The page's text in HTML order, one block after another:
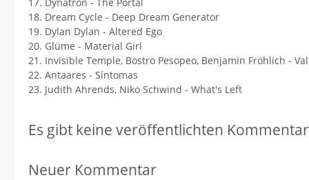
18. Dream Cycle - Deep Dream Generator
19. Dylan Dylan - Altered Ego
20. Glüme - Material Girl
21. Invisible Temple, Bostro Pesopeo, Benjamin Fröhlich -
22. Antaares - Síntomas
23. Judith Ahrends, Niko Schwind - What's Left
Es gibt keine veröffentlichten
Neuer Kommentar